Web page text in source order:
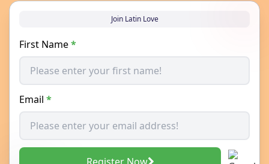
Join Latin Love
First Name*
Email *